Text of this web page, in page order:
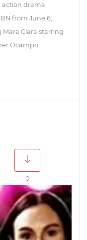
action drama
from June 6,
Mara Clara starring
Ocampo.
0